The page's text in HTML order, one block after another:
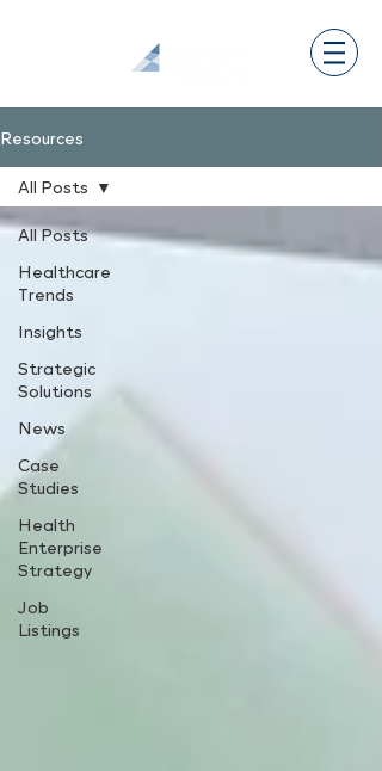
Resources
All Posts
Healthcare
Trends
Insights
Strategic
Solutions
News
Case
Studies
Health
Enterprise
Strategy
Job
Listings
All Posts